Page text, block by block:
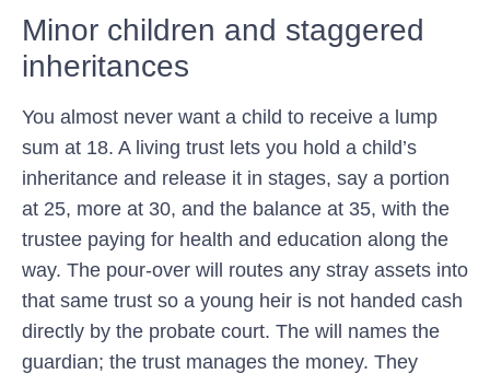
Minor children and staggered
inheritances
You almost never want a child to receive a lump
sum at 18. A living trust lets you hold a child’s
inheritance and release it in stages, say a portion
at 25, more at 30, and the balance at 35, with the
trustee paying for health and education along the
way. The pour-over will routes any stray assets into
that same trust so a young heir is not handed cash
directly by the probate court. The will names the
guardian; the trust manages the money. They